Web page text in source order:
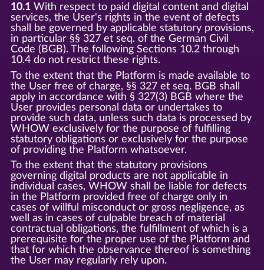
10.1With respect to paid digital content and digital
services, the User's rights in the event of defects
shall be governed by applicable statutory provisions,
in particular §§ 327 et seq. of the German Civil
Code (BGB). The following Sections 10.2 through
10.4 do not restrict these rights.
To the extent that the Platform is made available to
the User free of charge, §§ 327 et seq. BGB shall
apply in accordance with § 327(3) BGB where the
User provides personal data or undertakes to
provide such data, unless such data is processed by
WHOW exclusively for the purpose of fulfilling
statutory obligations or exclusively for the purpose
of providing the Platform whatsoever.
To the extent that the statutory provisions
governing digital products are not applicable in
individual cases, WHOW shall be liable for defects
in the Platform provided free of charge only in
cases of willful misconduct or gross negligence, as
well as in cases of culpable breach of material
contractual obligations, the fulfillment of which is a
prerequisite for the proper use of the Platform and
that for which the observance thereof is something
the User may regularly rely upon.